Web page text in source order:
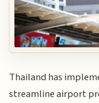
Thailand has
streamline airport